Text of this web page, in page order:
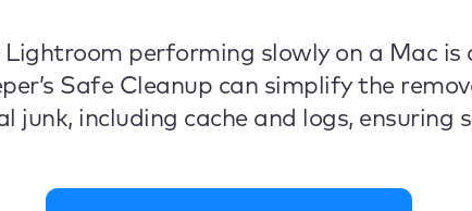
Lightroom performing slowly on a Mac
Safe Cleanup can simplify the
junk, including cache and logs, ensuring